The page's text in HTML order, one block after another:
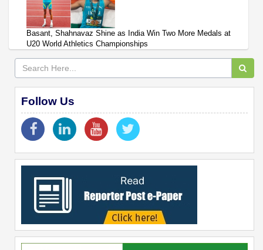
Basant, Shahnavaz Shine as India Win Two More Medals at
U20 World Athletics Championships
Follow Us